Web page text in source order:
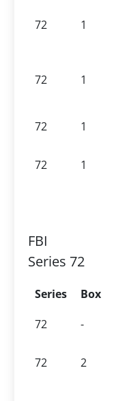
72 1
72 1
72
1
72
1
FBI
Series 72
Series Box
72
-
72
2